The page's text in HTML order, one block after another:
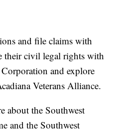
and file claims with
their civil legal rights with
and explore
Veterans Alliance.
about the Southwest
and the Southwest